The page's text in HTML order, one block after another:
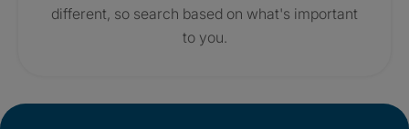
different, so search based on what's important
to you.